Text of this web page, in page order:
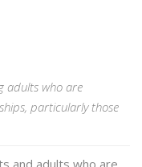
adults who are
particularly those
and adults who are